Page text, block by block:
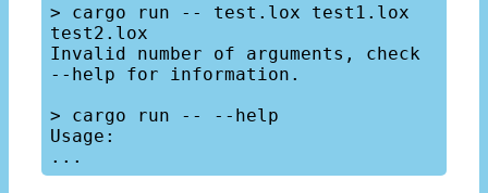
> cargo run -- test.lox test1.lox
test2.lox
Invalid number of arguments, check
--help for information.
> cargo run -- --help
Usage: